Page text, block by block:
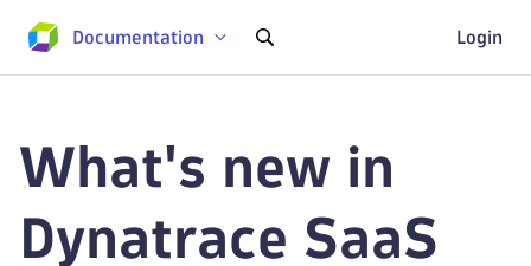
Documentation Login
What's new in
Dynatrace SaaS